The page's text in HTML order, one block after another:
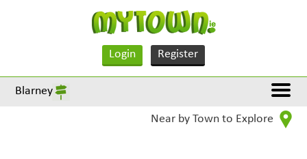
Login Register
Blarney
Near by Town to Explore